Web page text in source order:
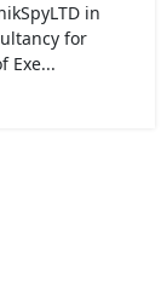
in
for
Exe...